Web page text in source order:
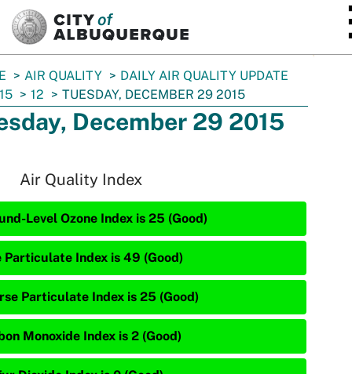
AIR QUALITY
DAILY AIR QUALITY UPDATE
12 TUESDAY, DECEMBER 29 2015
December 29 2015
Air Quality Index
Level Ozone Index is 25 (Good)
Particulate Index is 49 (Good)
Particulate Index is 25 (Good)
Monoxide Index is 2 (Good)